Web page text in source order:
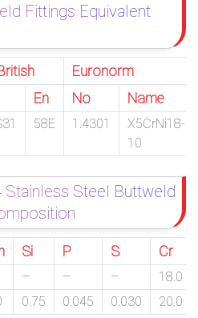
Fittings Equivalent
Euronorm
En No Name
58E 1.4301
X5CrNi18-
10
Stainless Steel Buttweld
Si P S
Cr
– – –
18.0
0.75 0.045 0.030 20.0